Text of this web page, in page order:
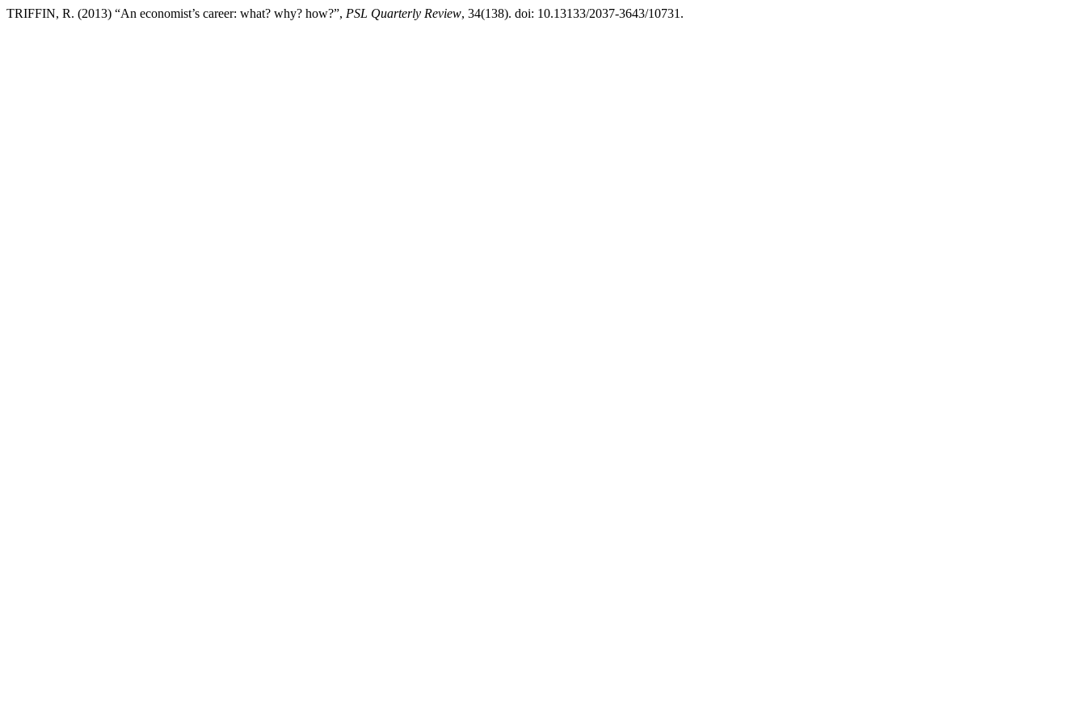
TRIFFIN, R. (2013) “An economist’s career: what? why? how?”, PSL Quarterly Review, 34(138). doi: 10.13133/2037-3643/10731.